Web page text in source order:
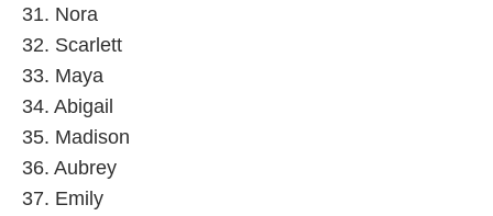
31. Nora
32. Scarlett
33. Maya
34. Abigail
35. Madison
36. Aubrey
37. Emily